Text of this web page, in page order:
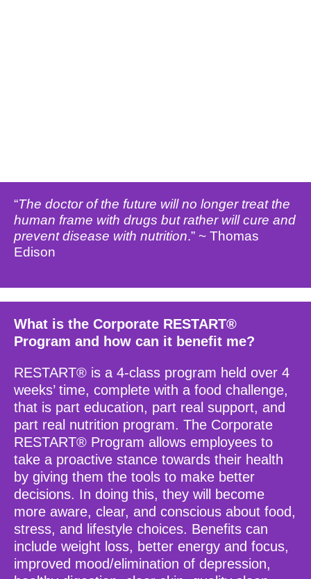
“The doctor of the future will no longer treat the
human frame with drugs but rather will cure and
prevent disease with nutrition.” ~ Thomas
Edison
What is the Corporate RESTART®
Program and how can it benefit me?
RESTART® is a 4-class program held over 4
weeks’ time, complete with a food challenge,
that is part education, part real support, and
part real nutrition program. The Corporate
RESTART® Program allows employees to
take a proactive stance towards their health
by giving them the tools to make better
decisions. In doing this, they will become
more aware, clear, and conscious about food,
stress, and lifestyle choices. Benefits can
include weight loss, better energy and focus,
improved mood/elimination of depression,